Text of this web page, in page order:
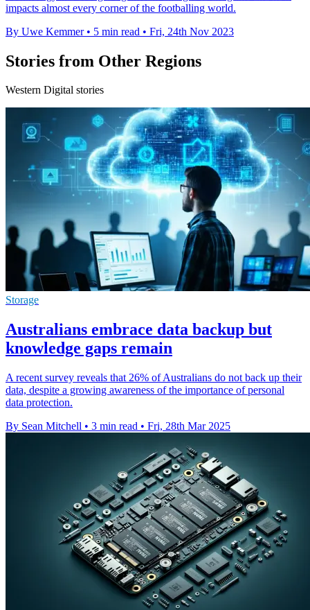
impacts almost every corner of the footballing world.
By Uwe Kemmer • 5 min read • Fri, 24th Nov 2023
Stories from Other Regions
Western Digital stories
Storage
Australians embrace data backup but
knowledge gaps remain
A recent survey reveals that 26% of Australians do not back up their
data, despite a growing awareness of the importance of personal
data protection.
By Sean Mitchell • 3 min read • Fri, 28th Mar 2025